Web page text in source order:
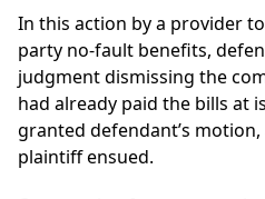
In this action by a provider
party no-fault benefits,
judgment dismissing the
had already paid the bills at
granted defendant’s
plaintiff ensued.